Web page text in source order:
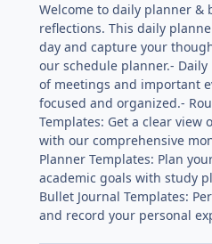
Welcome to daily planner &
reflections. This daily
day and capture your
our schedule planner.-
of meetings and important
focused and organized.-
Templates: Get a clear
with our comprehensive
Planner Templates: Plan
academic goals with study
Bullet Journal Templates:
and record your personal